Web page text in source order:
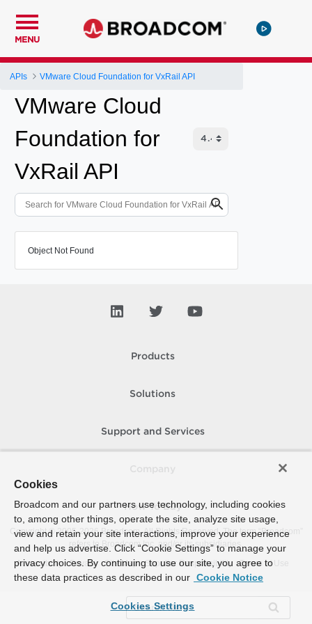
MENU
APIs VMware Cloud Foundation for VxRail API
VMware Cloud
Foundation for
VxRail API
Object Not Found
Products
Solutions
Support and Services
How To Buy
Copyright © 2005-2026Broadcom. All Rights Reserved. The term “Broadcom”
refers to Broadcom Inc. and/or its subsidiaries.
Accessibility
Privacy Site Map Supplier Responsibility Terms of Use
Cookies
Broadcom and our partners use technology, including cookies
to, among other things, operate the site, analyze site usage,
view and retain your site interactions, improve your experience
and help us advertise. Click “Cookie Settings” to manage your
privacy choices. By continuing to use our site, you agree to
these data practices as described in our Cookie Notice
Cookies Settings